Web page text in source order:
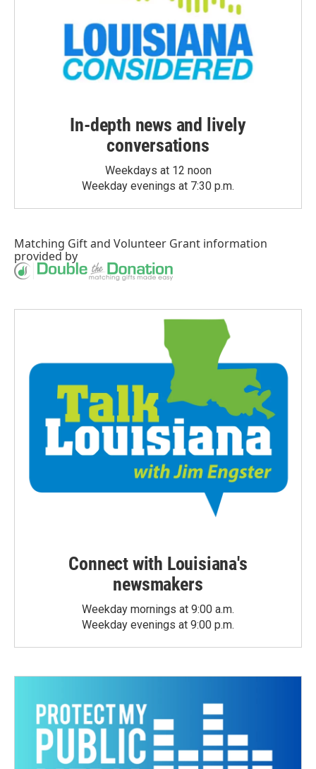
In-depth news and lively
conversations
Weekdays at 12 noon
Weekday evenings at 7:30 p.m.
Matching Giftand Volunteer Grant information
provided by
Connect with Louisiana's
newsmakers
Weekday mornings at 9:00 a.m.
Weekday evenings at 9:00 p.m.